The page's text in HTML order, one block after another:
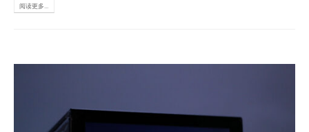
阅读更多...